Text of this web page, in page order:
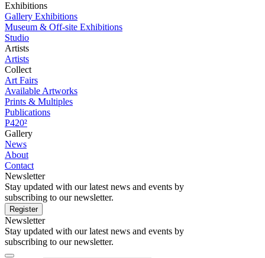
Exhibitions
Gallery Exhibitions
Museum & Off-site Exhibitions
Studio
Artists
Artists
Collect
Art Fairs
Available Artworks
Prints & Multiples
Publications
P420²
Gallery
News
About
Contact
Newsletter
Stay updated with our latest news and events by
subscribing to our newsletter.
Register
Newsletter
Stay updated with our latest news and events by
subscribing to our newsletter.